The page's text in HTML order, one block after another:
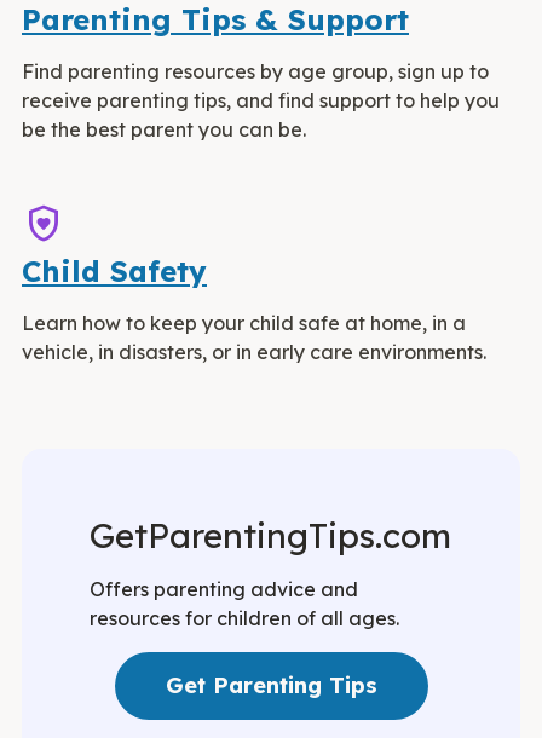
Parenting Tips & Support
Find parenting resources by age group, sign up to
receive parenting tips, and find support to help you
be the best parent you can be.
shield_with_heart
Child Safety
Learn how to keep your child safe at home, in a
vehicle, in disasters, or in early care environments.
GetParentingTips.com
Offers parenting advice and
resources for children of all ages.
Get Parenting Tips